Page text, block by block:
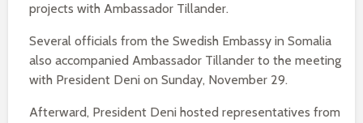
projects with Ambassador Tillander.
Several officials from the Swedish Embassy in Somalia
also accompanied Ambassador Tillander to the meeting
with President Deni on Sunday, November 29.
Afterward, President Deni hosted representatives from